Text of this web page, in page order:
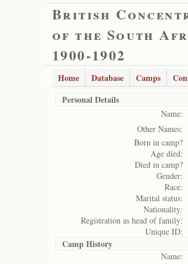
British
of the South
1900-1902
Home Database Camps
Personal Details
Name:
Other Names:
Born in camp?
Age died:
Died in camp?
Gender:
Race:
Marital status:
Nationality:
Registration as head of family:
Unique ID:
Camp History
Name: